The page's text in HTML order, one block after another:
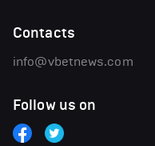
Contacts
info@vbetnews.com
Follow us on